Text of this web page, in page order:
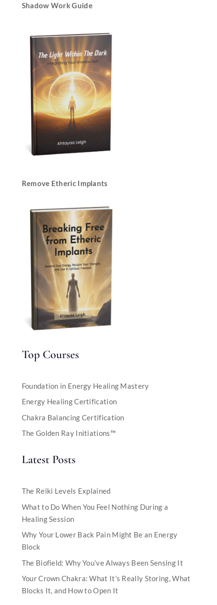
Shadow Work Guide
Remove Etheric Implants
Top Courses
Foundation in Energy Healing Mastery
Energy Healing Certification
Chakra Balancing Certification
The Golden Ray Initiations™
Latest Posts
The Reiki Levels Explained
What to Do When You Feel Nothing During a
Healing Session
Why Your Lower Back Pain Might Be an Energy
Block
The Biofield: Why You’ve Always Been Sensing It
Your Crown Chakra: What It’s Really Storing, What
Blocks It, and How to Open It